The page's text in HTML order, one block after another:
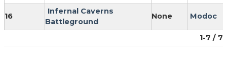
1-7 / 7
16
Infernal Caverns
Battleground
None Modoc